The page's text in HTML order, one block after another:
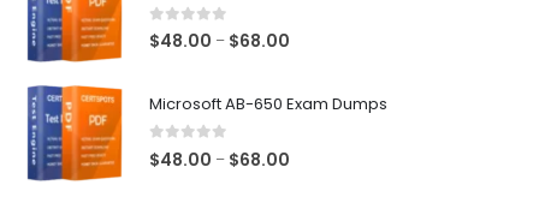
0 out of 5
$48.00 – $68.00
Microsoft AB-650 Exam Dumps
0 out of 5
$48.00 – $68.00